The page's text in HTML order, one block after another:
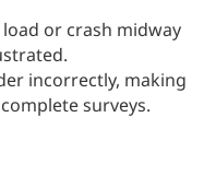
or crash midway
incorrectly, making
surveys.